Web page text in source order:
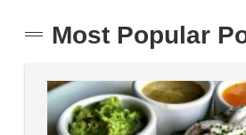
Most Popular